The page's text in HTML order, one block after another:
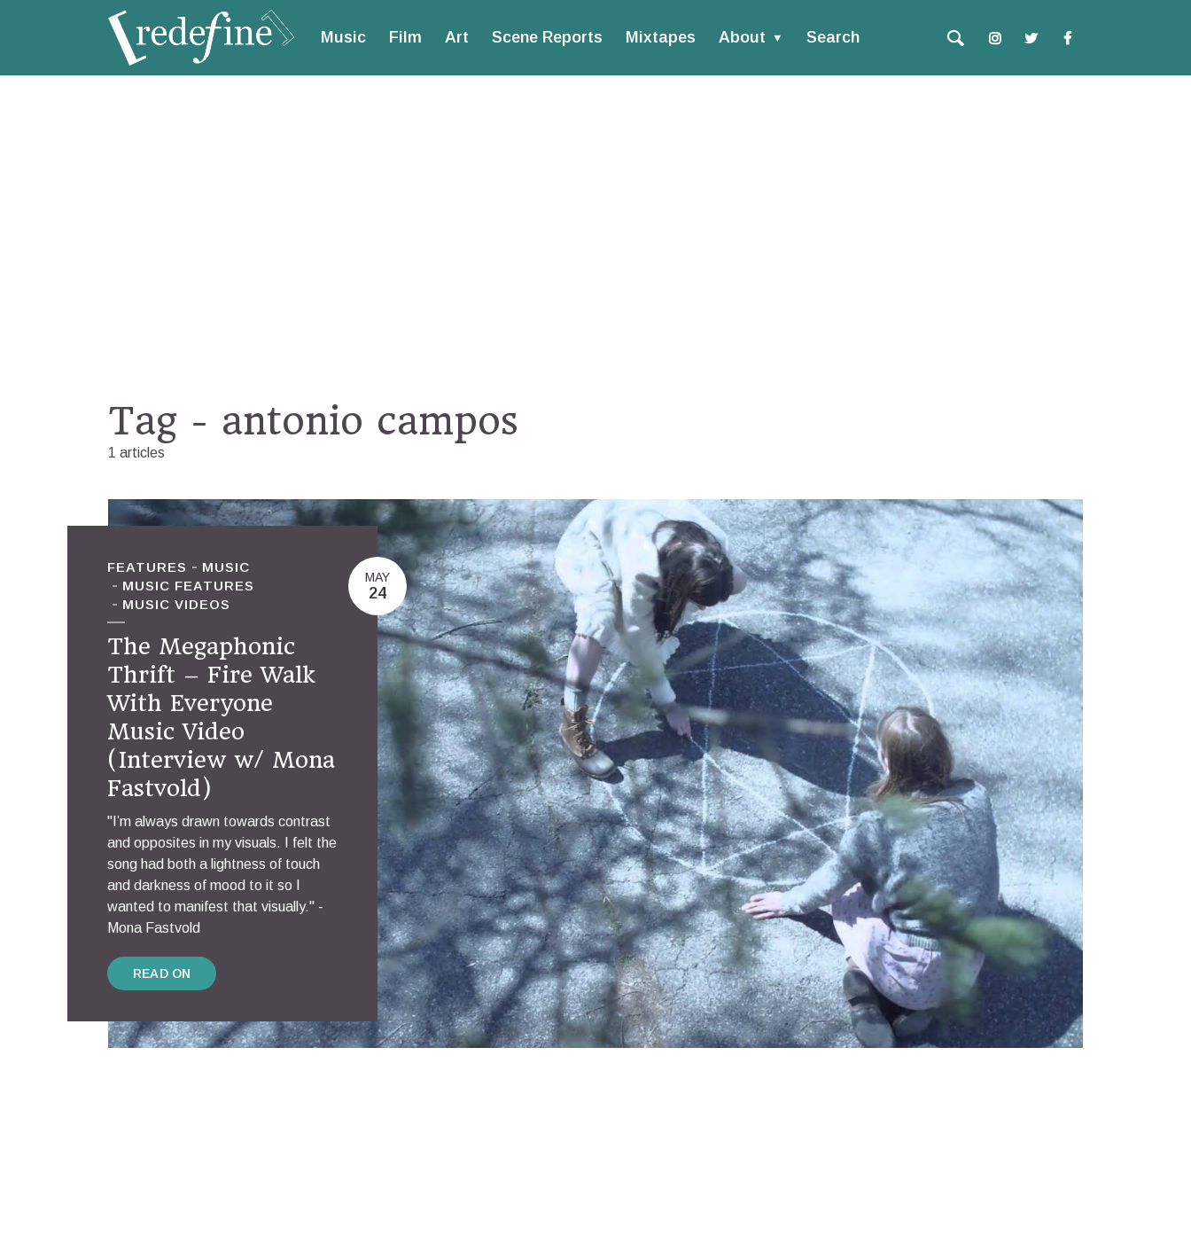
Music Film Art Scene Reports Mixtapes About Search
Tag - antonio campos
1 articles
FEATURES
MUSIC
MUSIC FEATURES
MUSIC VIDEOS
The Megaphonic
Thrift – Fire Walk
With Everyone
Music Video
(Interview w/ Mona
Fastvold)
"I’m always drawn towards contrast
and opposites in my visuals. I felt the
song had both a lightness of touch
and darkness of mood to it so I
wanted to manifest that visually." -
Mona Fastvold
READ ON
MAY
24